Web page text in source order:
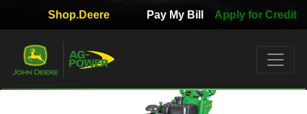
Quick
Used
Equipment
Filter
Shop.Deere Pay My Bill Apply for Credit